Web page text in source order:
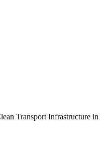
Transport Infrastructure in